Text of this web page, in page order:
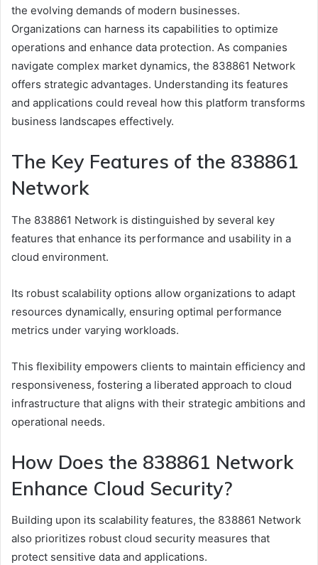
the evolving demands of modern businesses.
Organizations can harness its capabilities to optimize
operations and enhance data protection. As companies
navigate complex market dynamics, the 838861 Network
offers strategic advantages. Understanding its features
and applications could reveal how this platform transforms
business landscapes effectively.
The Key Features of the 838861
Network
The 838861 Network is distinguished by several key
features that enhance its performance and usability in a
cloud environment.
Its robust scalability options allow organizations to adapt
resources dynamically, ensuring optimal performance
metrics under varying workloads.
This flexibility empowers clients to maintain efficiency and
responsiveness, fostering a liberated approach to cloud
infrastructure that aligns with their strategic ambitions and
operational needs.
How Does the 838861 Network
Enhance Cloud Security?
Building upon its scalability features, the 838861 Network
also prioritizes robust cloud security measures that
protect sensitive data and applications.